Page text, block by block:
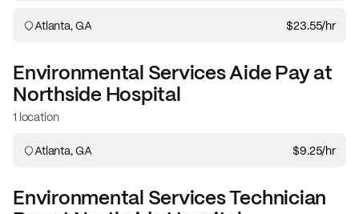
Atlanta, GA $23.55/hr
Environmental Services AidePay at
Northside Hospital
1 location
Atlanta, GA $9.25/hr
Environmental Services Technician